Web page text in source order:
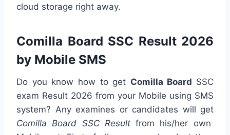
cloud storage right away.
Comilla Board SSC Result 2026
by Mobile SMS
Do you know how to get Comilla Board SSC
exam Result 2026 from your Mobile using SMS
system? Any examines or candidates will get
Comilla Board SSC Resultfrom his/her own